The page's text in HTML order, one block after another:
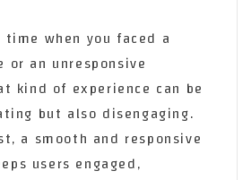
when you faced a
or an unresponsive
kind of experience can be
but also disengaging.
a smooth and responsive
users engaged,